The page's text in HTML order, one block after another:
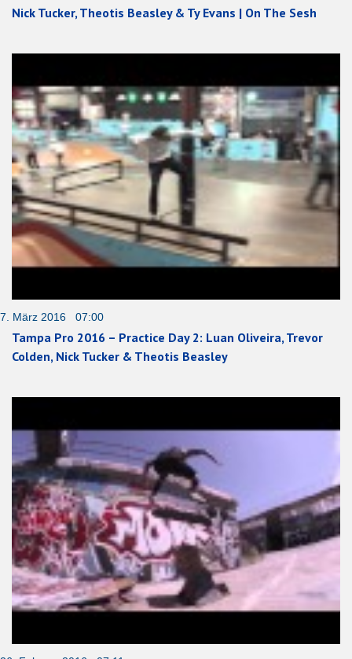
Nick Tucker, Theotis Beasley & Ty Evans | On The Sesh
7. März 2016 07:00
Tampa Pro 2016 – Practice Day 2: Luan Oliveira, Trevor
Colden, Nick Tucker & Theotis Beasley